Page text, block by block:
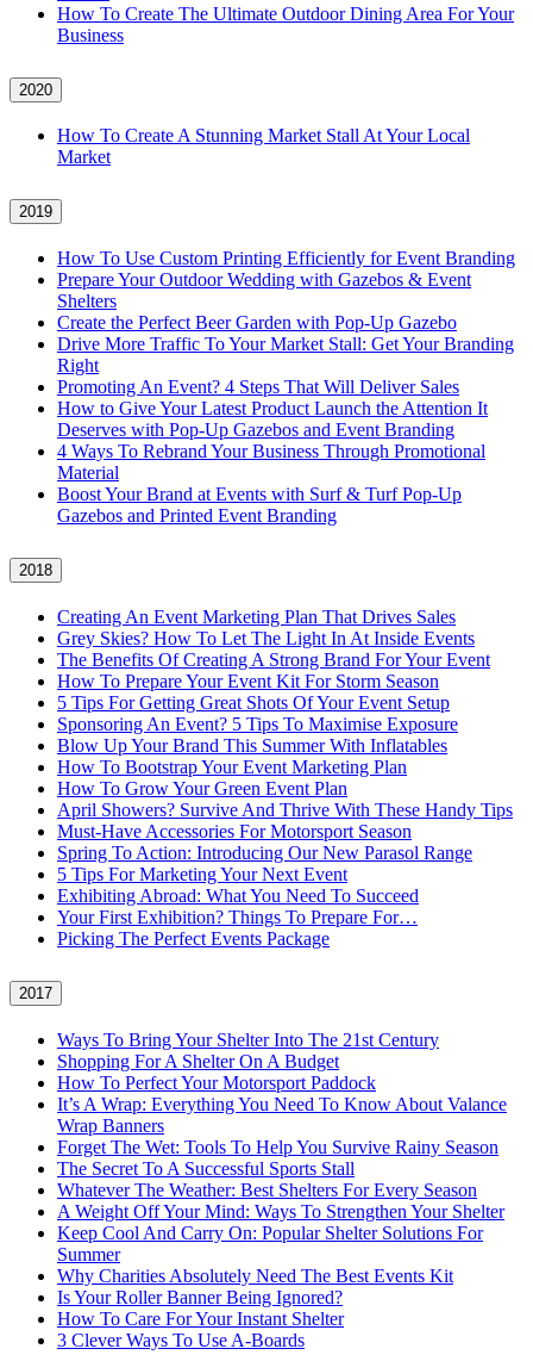
How To Create The Ultimate Outdoor Dining Area For Your
Business
2020
How To Create A Stunning Market Stall At Your Local
Market
2019
How To Use Custom Printing Efficiently for Event Branding
Prepare Your Outdoor Wedding with Gazebos & Event
Shelters
Create the Perfect Beer Garden with Pop-Up Gazebo
Drive More Traffic To Your Market Stall: Get Your Branding
Right
Promoting An Event? 4 Steps That Will Deliver Sales
How to Give Your Latest Product Launch the Attention It
Deserves with Pop-Up Gazebos and Event Branding
4 Ways To Rebrand Your Business Through Promotional
Material
Boost Your Brand at Events with Surf & Turf Pop-Up
Gazebos and Printed Event Branding
2018
Creating An Event Marketing Plan That Drives Sales
Grey Skies? How To Let The Light In At Inside Events
The Benefits Of Creating A Strong Brand For Your Event
How To Prepare Your Event Kit For Storm Season
5 Tips For Getting Great Shots Of Your Event Setup
Sponsoring An Event? 5 Tips To Maximise Exposure
Blow Up Your Brand This Summer With Inflatables
How To Bootstrap Your Event Marketing Plan
How To Grow Your Green Event Plan
April Showers? Survive And Thrive With These Handy Tips
Must-Have Accessories For Motorsport Season
Spring To Action: Introducing Our New Parasol Range
5 Tips For Marketing Your Next Event
Exhibiting Abroad: What You Need To Succeed
Your First Exhibition? Things To Prepare For…
Picking The Perfect Events Package
2017
Ways To Bring Your Shelter Into The 21st Century
Shopping For A Shelter On A Budget
How To Perfect Your Motorsport Paddock
It’s A Wrap: Everything You Need To Know About Valance
Wrap Banners
Forget The Wet: Tools To Help You Survive Rainy Season
The Secret To A Successful Sports Stall
Whatever The Weather: Best Shelters For Every Season
A Weight Off Your Mind: Ways To Strengthen Your Shelter
Keep Cool And Carry On: Popular Shelter Solutions For
Summer
Why Charities Absolutely Need The Best Events Kit
Is Your Roller Banner Being Ignored?
How To Care For Your Instant Shelter
3 Clever Ways To Use A-Boards